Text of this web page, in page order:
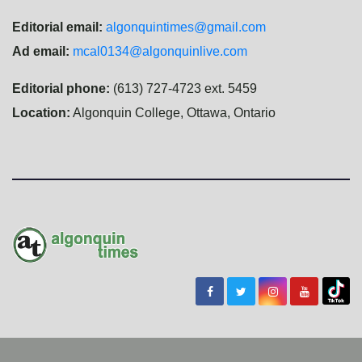
Editorial email: algonquintimes@gmail.com
Ad email: mcal0134@algonquinlive.com
Editorial phone: (613) 727-4723 ext. 5459
Location: Algonquin College, Ottawa, Ontario